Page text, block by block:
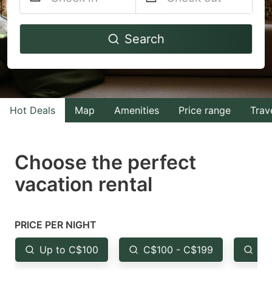
Navigate
to
interact
with
the
select
a
Press
the
question
Navigate
to
interact
with
the
select
the
question
Search
Hot Deals Map Amenities Price range
Choose the perfect
vacation rental
PRICE PER NIGHT
Up to C$100 C$100 - C$199